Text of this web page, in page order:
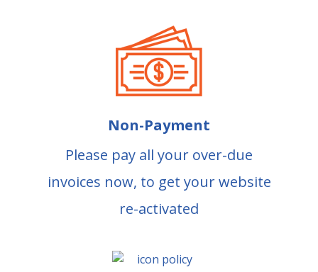
Non-Payment
Please pay all your over-due
invoices now, to get your website
re-activated